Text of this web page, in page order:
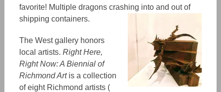
favorite! Multiple dragons crashing into and out of
shipping containers.
The West gallery honors
local artists. Right Here,
Right Now: A Biennial of
Richmond Art is a collection
of eight Richmond artists (